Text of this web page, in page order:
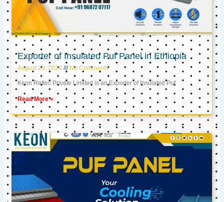
Exporter of Insulated Puf Panel in Ethiopia
August 23, 2024 No Comments
Keon Reftec Private Limited is an Exporter of Insulated Puf
Read More »